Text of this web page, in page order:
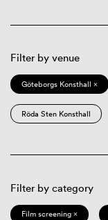
Filter by venue
Göteborgs Konsthall ×
Röda Sten Konsthall
Filter by category
Film screening ×